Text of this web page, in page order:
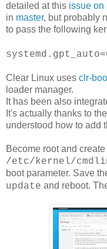
detailed at this issue on
in master, but probably
to pass the following
Clear Linux uses clr-
loader manager.
It has been also
It's actually thanks to
understood how to add
Become root and
/etc/kernel/
boot parameter. Save
update and reboot.